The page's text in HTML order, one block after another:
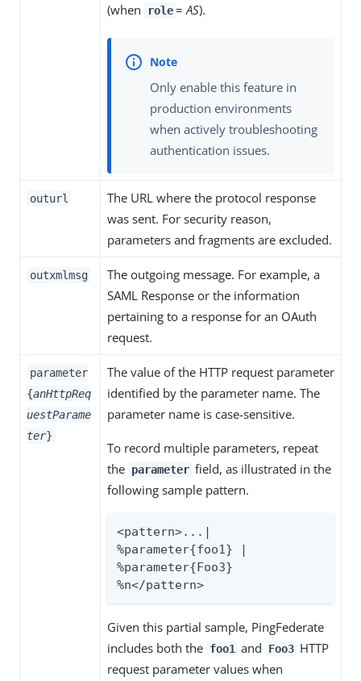
(when
role =AS).
Only enable this feature in
production environments
when actively troubleshooting
authentication issues.
outurl
The URL where the protocol response
was sent. For security reason,
parameters and fragments are excluded.
outxmlmsg
The outgoing message. For example, a
SAML Response or the information
pertaining to a response for an OAuth
request.
parameter
{anHttpReq
uestParame
ter}
The value of the HTTP request parameter
identified by the parameter name. The
parameter name is case-sensitive.
To record multiple parameters, repeat
the parameter field, as illustrated in the
following sample pattern.
<pattern>...|
%parameter{foo1} |
%parameter{Foo3}
%n</pattern>
Given this partial sample, PingFederate
includes both the foo1 and Foo3 HTTP
request parameter values when